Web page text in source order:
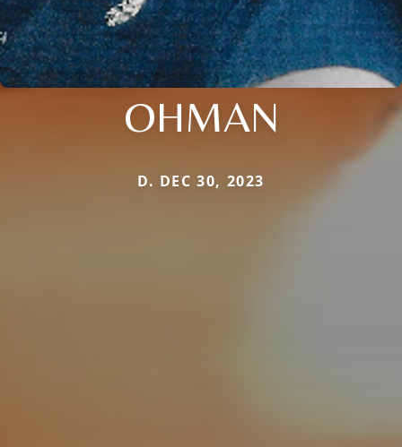
OHMAN
D. DEC 30, 2023